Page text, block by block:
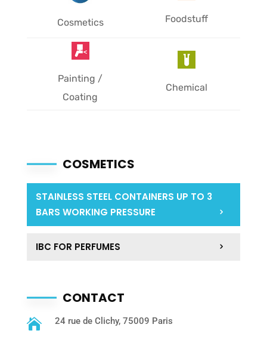
Cosmetics Foodstuff
Painting /
Coating
Chemical
COSMETICS
STAINLESS STEEL CONTAINERS UP TO 3
BARS WORKING PRESSURE
IBC FOR PERFUMES
CONTACT
 24 rue de Clichy, 75009 Paris